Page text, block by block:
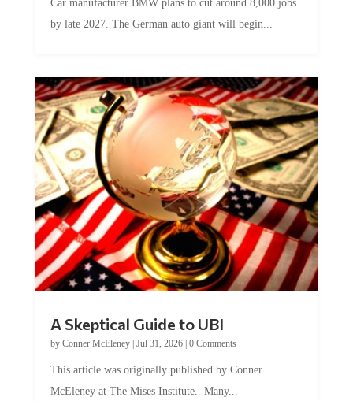
by late 2027. The German auto giant will begin...
by Conner McEleney |Jul 31, 2026|0 Comments
McEleney at The Mises Institute. Many...